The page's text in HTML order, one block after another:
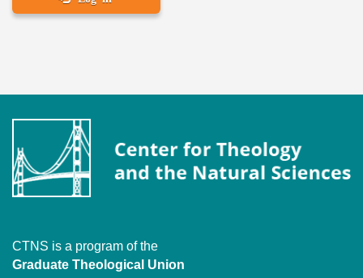
CTNS is a program of the
Graduate Theological Union